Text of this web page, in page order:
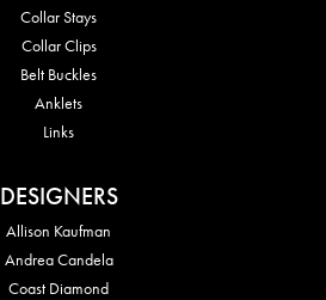
Collar Stays
Collar Clips
Belt Buckles
Anklets
Links
DESIGNERS
Allison Kaufman
Andrea Candela
Coast Diamond